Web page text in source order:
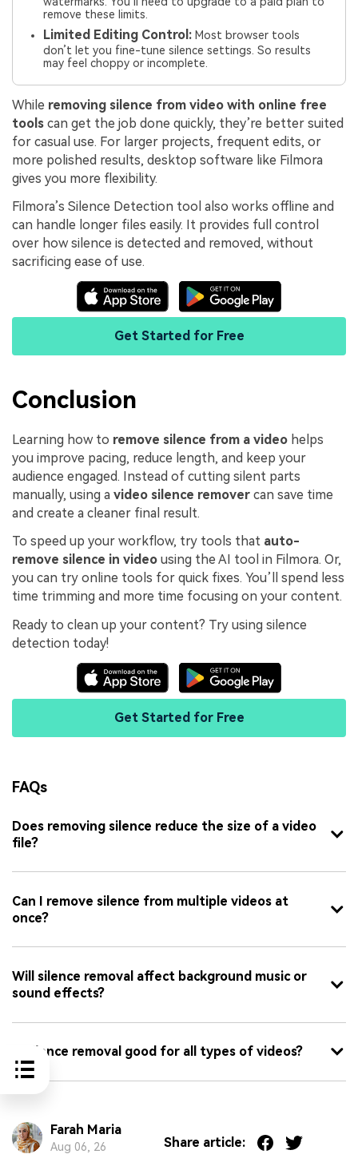
remove these limits.
Limited Editing Control: Most browser tools
don’t let you fine-tune silence settings. So results
may feel choppy or incomplete.
While removing silence from video with online free
tools can get the job done quickly, they’re better suited
for casual use. For larger projects, frequent edits, or
more polished results, desktop software like Filmora
gives you more flexibility.
Filmora’s Silence Detection tool also works offline and
can handle longer files easily. It provides full control
over how silence is detected and removed, without
sacrificing ease of use.
Get Started for Free
Conclusion
Learning how to remove silence from a video helps
you improve pacing, reduce length, and keep your
audience engaged. Instead of cutting silent parts
manually, using a video silence remover can save time
and create a cleaner final result.
To speed up your workflow, try tools that auto-
remove silence in video using the AI tool in Filmora. Or,
you can try online tools for quick fixes. You’ll spend less
time trimming and more time focusing on your content.
Ready to clean up your content? Try using silence
detection today!
Get Started for Free
FAQs
Does removing silence reduce the size of a video
file?
Can I remove silence from multiple videos at
once?
Will silence removal affect background music or
sound effects?
Is silence removal good for all types of videos?
Farah Maria
Aug 06, 26 Share article: